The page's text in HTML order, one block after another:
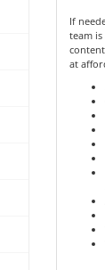
If
team
at